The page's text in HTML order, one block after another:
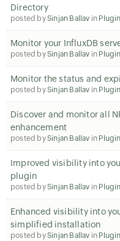
Directory
posted bySinjan Ballav in
Monitor your InfluxDB
posted bySinjan Ballav in
Monitor the status and
posted bySinjan Ballav in
Discover and monitor all
enhancement
posted bySinjan Ballav in
Improved visibility into
plugin
posted bySinjan Ballav in
Enhanced visibility into
simplified installation
posted bySinjan Ballav in